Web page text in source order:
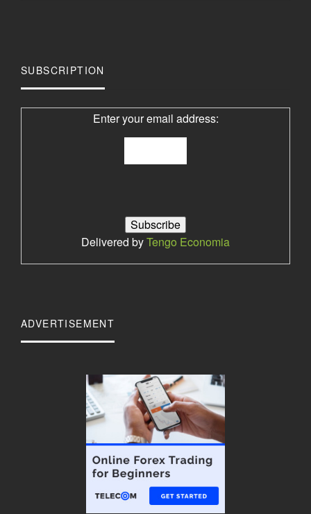
SUBSCRIPTION
Enter your email address:
Delivered byTengo Economia
ADVERTISEMENT